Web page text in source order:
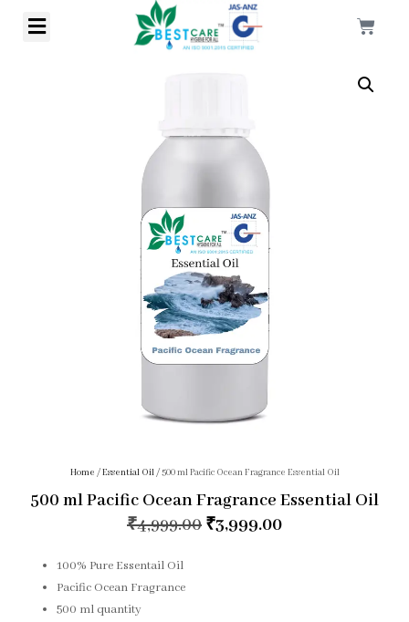
Home /Essential Oil/ 500 ml Pacific Ocean Fragrance Essential Oil
500 ml Pacific Ocean Fragrance Essential Oil
₹4,999.00 ₹3,999.00
100% Pure Essentail Oil
Pacific Ocean Fragrance
500 ml quantity